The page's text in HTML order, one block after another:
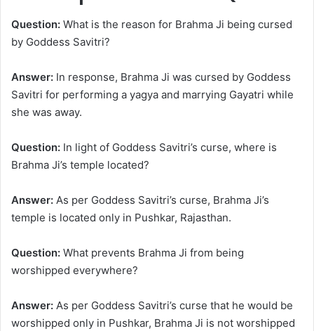
Question: What is the reason for Brahma Ji being cursed
by Goddess Savitri?
Answer: In response, Brahma Ji was cursed by Goddess
Savitri for performing a yagya and marrying Gayatri while
she was away.
Question: In light of Goddess Savitri’s curse, where is
Brahma Ji’s temple located?
Answer: As per Goddess Savitri’s curse, Brahma Ji’s
temple is located only in Pushkar, Rajasthan.
Question: What prevents Brahma Ji from being
worshipped everywhere?
Answer: As per Goddess Savitri’s curse that he would be
worshipped only in Pushkar, Brahma Ji is not worshipped